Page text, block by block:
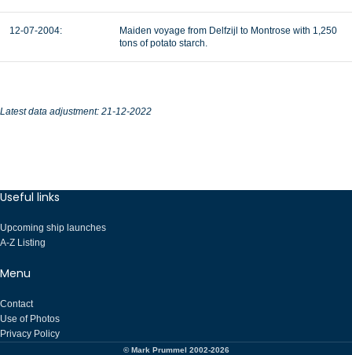
12-07-2004:
Maiden voyage from Delfzijl to Montrose with 1,250
tons of potato starch.
Latest data adjustment: 21-12-2022
Useful links
Upcoming ship launches
A-Z Listing
Menu
Contact
Use of Photos
Privacy Policy
© Mark Prummel 2002-2026